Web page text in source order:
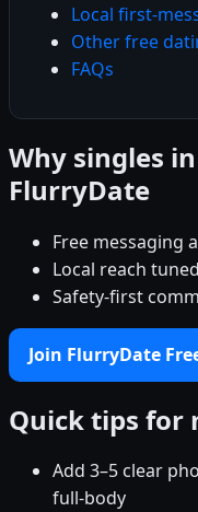
Local first-
Other free
FAQs
Why singles
FlurryDate
Free messaging
Local reach
Safety-first
Join FlurryDate
Quick tips for
Add 3–5 clear
full-body